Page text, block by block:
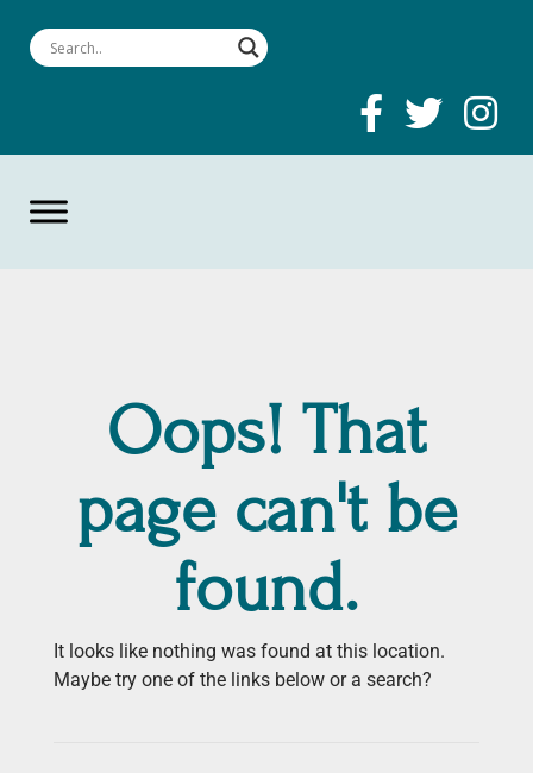
Oops! That
page can't be
found.
It looks like nothing was found at this location.
Maybe try one of the links below or a search?